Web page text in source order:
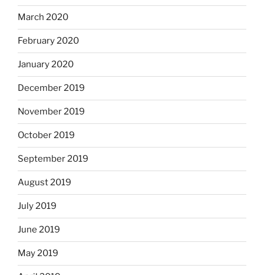
March 2020
February 2020
January 2020
December 2019
November 2019
October 2019
September 2019
August 2019
July 2019
June 2019
May 2019